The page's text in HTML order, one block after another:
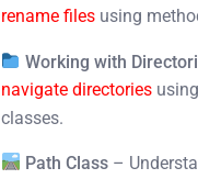
rename files using
Working with
navigate directories
classes.
Path Class –